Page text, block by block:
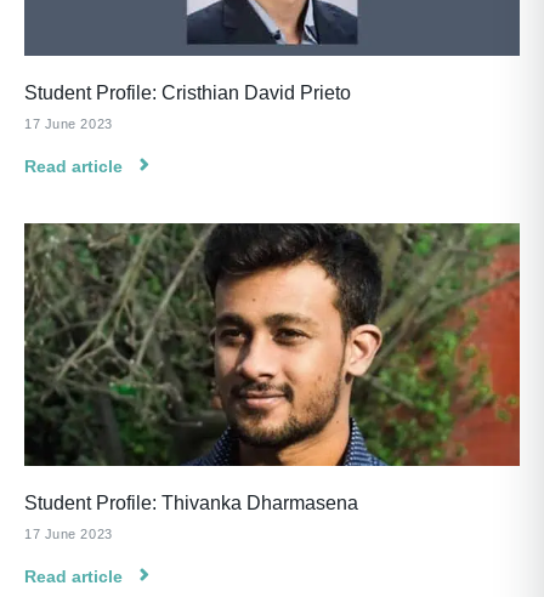
Student Profile: Cristhian David Prieto
17 June 2023
Read article
Student Profile: Thivanka Dharmasena
17 June 2023
Read article